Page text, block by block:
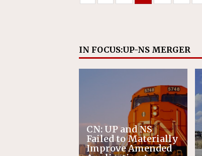
IN FOCUS:UP-NS MERGER
CN: UP and NS
Failed to Materially
Improve Amended